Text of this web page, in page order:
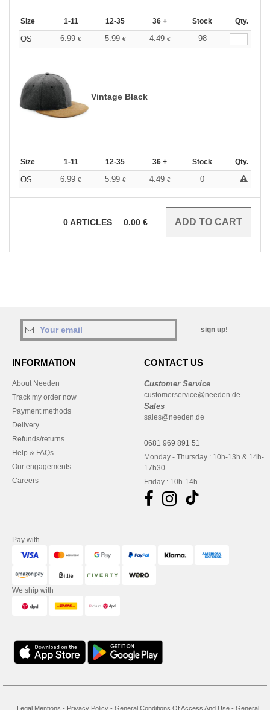
Size 1-11 12-35 36 + Stock Qty.
OS 6.99 € 5.99 € 4.49 € 98
Vintage Black
Size 1-11 12-35 36 + Stock Qty.
OS 6.99 € 5.99 € 4.49 € 0
0ARTICLES 0.00 €
sign up!
INFORMATION
About Needen
Track my order now
Payment methods
Delivery
Refunds/returns
Help & FAQs
Our engagements
Careers
CONTACT US
Customer Service
customerservice@needen.de
Sales
sales@needen.de
0681 969 891 51
Monday - Thursday : 10h-13h & 14h-
17h30
Friday : 10h-14h
Pay with
We ship with
Legal Mentions - Privacy Policy - General Conditions Of Access And Use - General